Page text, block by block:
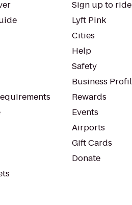
Sign up to ride
Lyft Pink
Cities
Help
Safety
Business
Rewards
Events
Airports
Gift Cards
Donate